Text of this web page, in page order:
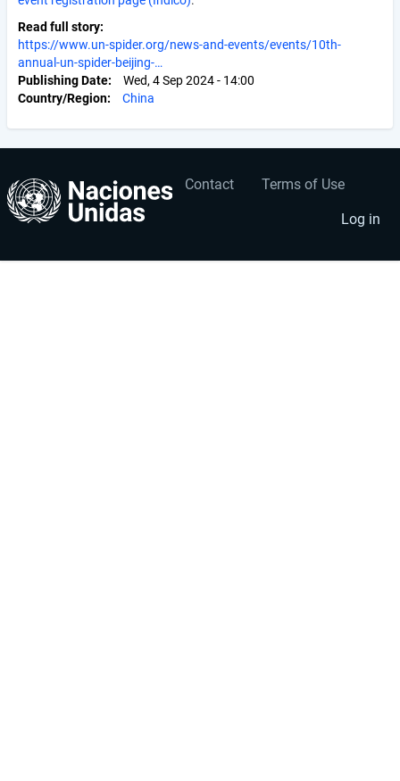
Read full story
https://www.un-spider.org/news-and-events/events/10th-
annual-un-spider-beijing-…
Publishing Date
Wed, 4 Sep 2024 - 14:00
Country/Region
China
Footer
Contact Terms of Use
User
account
menu
Log in